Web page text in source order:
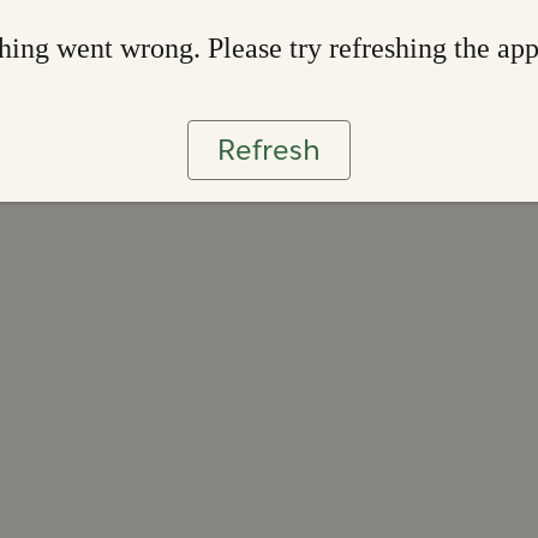
went wrong. Please try refreshing the app
Refresh